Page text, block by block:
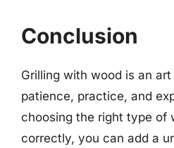
Conclusion
Grilling with wood is an
patience, practice, and
choosing the right type of
correctly, you can add a